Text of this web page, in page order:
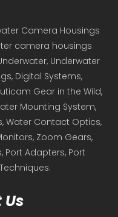
Camera Housings
camera housings
Underwater
Digital Systems,
Gear in the Wild,
Mounting System,
Water Contact Optics,
Zoom Gears,
Port Adapters, Port